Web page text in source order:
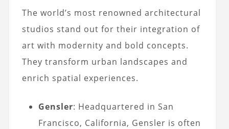
The world’s most renowned architectural
studios stand out for their integration of
art with modernity and bold concepts.
They transform urban landscapes and
enrich spatial experiences.
Gensler: Headquartered in San
Francisco, California, Gensler is often